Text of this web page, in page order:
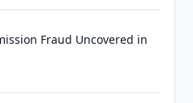
Fraud Uncovered in